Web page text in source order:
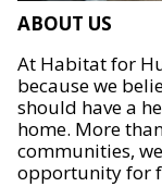
ABOUT US
At Habitat for
because we
should have a
home. More
communities,
opportunity for